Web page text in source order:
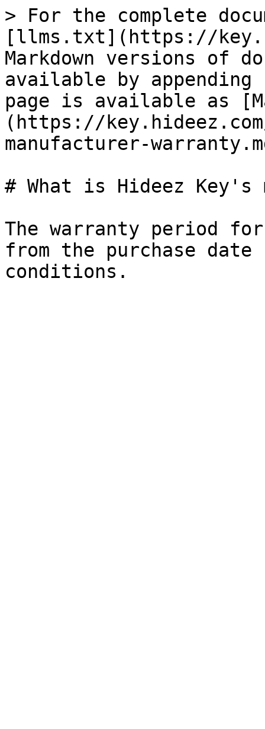
> For the complete
[llms.txt](https://
Markdown versions of
available by
page is available as
(https://
manufacturer-
# What is Hideez Key's
The warranty period
from the purchase date